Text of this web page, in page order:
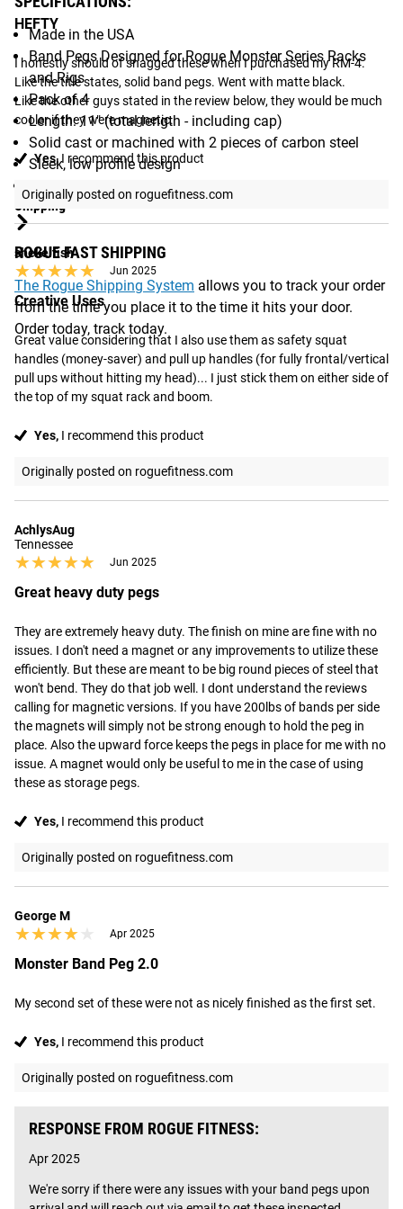
Made in the USA
Band Pegs Designed for Rogue Monster Series Racks
and Rigs
Pack of 4
Length: 11" (total length - including cap)
Solid cast or machined with 2 pieces of carbon steel
Sleek, low profile design
Finish: Choice of Bright Zinc or Proprietary Matte Black
Shipping
ROGUE FAST SHIPPING
The Rogue Shipping System allows you to track your order
from the time you place it to the time it hits your door.
Order today, track today.
HEFTY
I honestly should of snagged these when I purchased my RM-4.
Like the title states, solid band pegs. Went with matte black.
Like the other guys stated in the review below, they would be much
cooler if they were magnetic.
Yes,I recommend this product
Originally posted on roguefitness.com
shekelfish
★★★★★
★★★★★ Jun 2025
Creative Uses
Great value considering that I also use them as safety squat
handles (money-saver) and pull up handles (for fully frontal/vertical
pull ups without hitting my head)... I just stick them on either side of
the top of my squat rack and boom.
Yes, I recommend this product
Originally posted on roguefitness.com
AchlysAug
Tennessee
★★★★★
★★★★★ Jun 2025
Great heavy duty pegs
They are extremely heavy duty. The finish on mine are fine with no
issues. I don't need a magnet or any improvements to utilize these
efficiently. But these are meant to be big round pieces of steel that
won't bend. They do that job well. I dont understand the reviews
calling for magnetic versions. If you have 200lbs of bands per side
the magnets will simply not be strong enough to hold the peg in
place. Also the upward force keeps the pegs in place for me with no
issue. A magnet would only be useful to me in the case of using
these as storage pegs.
Yes, I recommend this product
Originally posted on roguefitness.com
George M
★★★★★
★★★★★ Apr 2025
Monster Band Peg 2.0
My second set of these were not as nicely finished as the first set.
Yes, I recommend this product
Originally posted on roguefitness.com
RESPONSE FROM ROGUE FITNESS:
Apr 2025
We're sorry if there were any issues with your band pegs upon